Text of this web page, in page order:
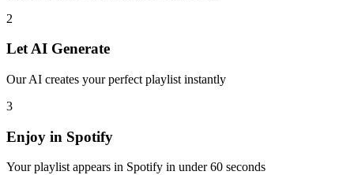
2
Let AI Generate
Our AI creates your perfect playlist instantly
3
Enjoy in Spotify
Your playlist appears in Spotify in under 60 seconds